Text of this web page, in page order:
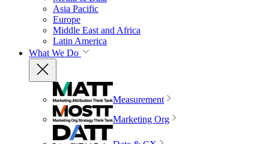
Asia Pacific
Europe
Middle East and Africa
Latin America
What We Do
Measurement
Marketing Org